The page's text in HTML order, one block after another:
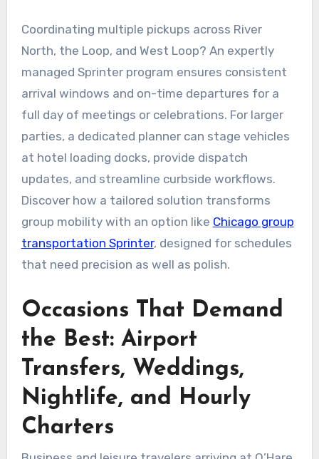
Coordinating multiple pickups across River
North, the Loop, and West Loop? An expertly
managed Sprinter program ensures consistent
arrival windows and on-time departures for a
full day of meetings or celebrations. For larger
parties, a dedicated planner can stage vehicles
at hotel loading docks, provide dispatch
updates, and streamline curbside workflows.
Discover how a tailored solution transforms
group mobility with an option like Chicago group
transportation Sprinter, designed for schedules
that need precision as well as polish.
Occasions That Demand
the Best: Airport
Transfers, Weddings,
Nightlife, and Hourly
Charters